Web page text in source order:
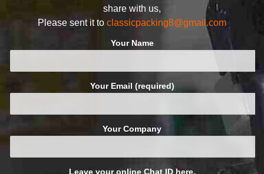
share with us,
Please sent it to classicpacking8@gmail.com
Your Name
Your Email (required)
Your Company
Leave your online Chat ID here.